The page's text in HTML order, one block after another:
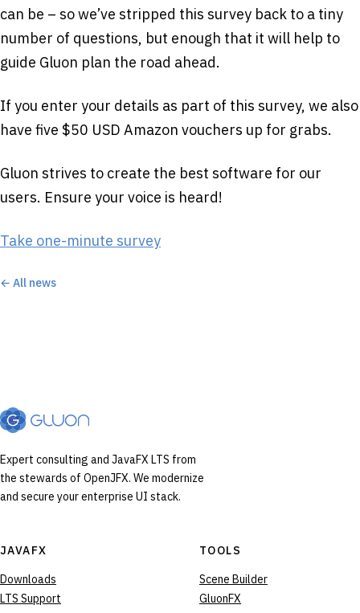
can be – so we’ve stripped this survey back to a tiny
number of questions, but enough that it will help to
guide Gluon plan the road ahead.
If you enter your details as part of this survey, we also
have five $50 USD Amazon vouchers up for grabs.
Gluon strives to create the best software for our
users. Ensure your voice is heard!
Take one-minute survey
← All news
Expert consulting and JavaFX LTS from
the stewards of OpenJFX. We modernize
and secure your enterprise UI stack.
JAVAFX
Downloads
LTS Support
TOOLS
Scene Builder
GluonFX